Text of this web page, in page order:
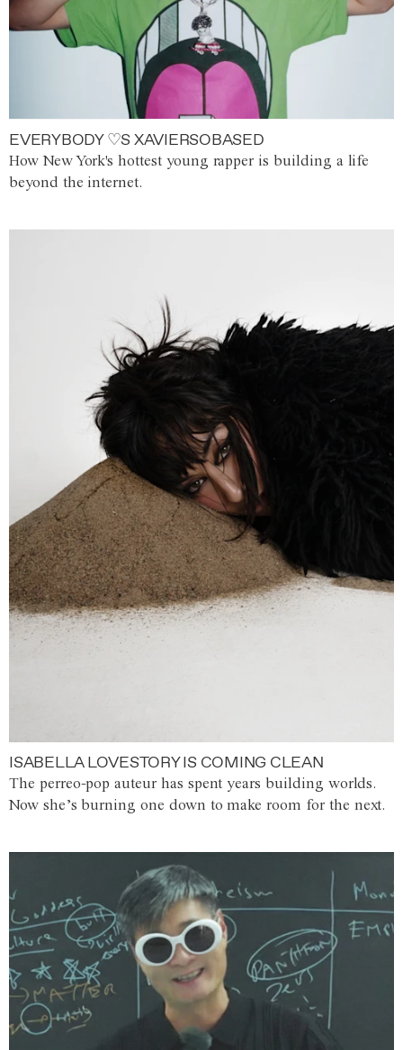
EVERYBODY ♡S XAVIERSOBASED
How New York's hottest young rapper is building a life
beyond the internet.
ISABELLA LOVESTORY IS COMING CLEAN
The perreo-pop auteur has spent years building worlds.
Now she’s burning one down to make room for the next.